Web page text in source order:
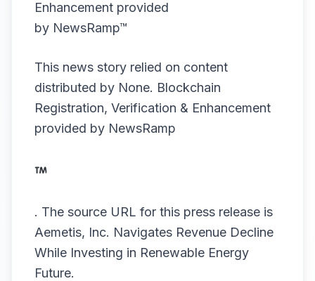
This news story relied on content
distributed by None. Blockchain
Registration, Verification & Enhancement
provided by NewsRamp
. The source URL for this press release is
Aemetis, Inc. Navigates Revenue Decline
While Investing in Renewable Energy
Future.